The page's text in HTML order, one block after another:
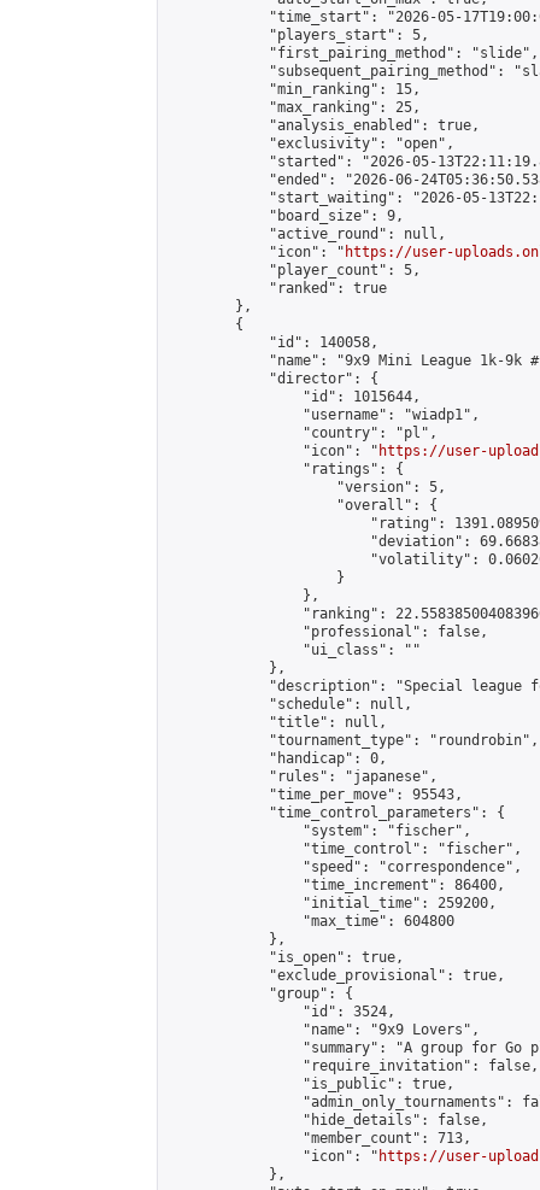
"time_start": "2026-05-
            "players_start": 5,
            "first_pairing_method": "slide",
"subsequent_pairing_method":
            "min_ranking": 15,
            "max_ranking": 25,
            "analysis_enabled": true,
            "exclusivity": "open",
"started": "2026-05-
"ended": "2026-06-
"start_waiting": "2026-05-
            "board_size": 9,
            "active_round": null,
            "icon": "
https://user-
            "player_count": 5,
            "ranked": true
        },
        {
            "id": 140058,
"name": "9x9 Mini League 1k-9k
            "director": {
                "id": 1015644,
                "username": "wiadp1",
                "country": "pl",
                "icon": "
https://user-
                "ratings": {
                    "version": 5,
                    "overall": {
"rating":
"deviation":
"volatility":
                    }
                },
"ranking":
                "professional": false,
                "ui_class": ""
            },
"description": "Special league
            "schedule": null,
            "title": null,
            "tournament_type": "roundrobin",
            "handicap": 0,
            "rules": "japanese",
            "time_per_move": 95543,
            "time_control_parameters": {
                "system": "fischer",
                "time_control": "fischer",
                "speed": "correspondence",
                "time_increment": 86400,
                "initial_time": 259200,
                "max_time": 604800
            },
            "is_open": true,
            "exclude_provisional": true,
            "group": {
                "id": 3524,
                "name": "9x9 Lovers",
"summary": "A group for Go
                "require_invitation": false,
                "is_public": true,
"admin_only_tournaments":
                "hide_details": false,
                "member_count": 713,
                "icon": "
https://user-
            },